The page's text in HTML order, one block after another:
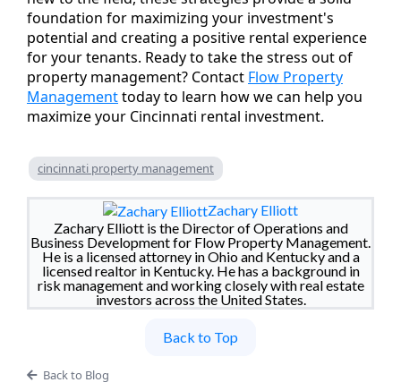
foundation for maximizing your investment's
potential and creating a positive rental experience
for your tenants. Ready to take the stress out of
property management? Contact Flow Property
Managementtoday to learn how we can help you
maximize your Cincinnati rental investment.
cincinnati property management
Zachary Elliott
Zachary Elliott is the Director of Operations and
Business Development for Flow Property Management.
He is a licensed attorney in Ohio and Kentucky and a
licensed realtor in Kentucky. He has a background in
risk management and working closely with real estate
investors across the United States.
Back to Top
Back to Blog